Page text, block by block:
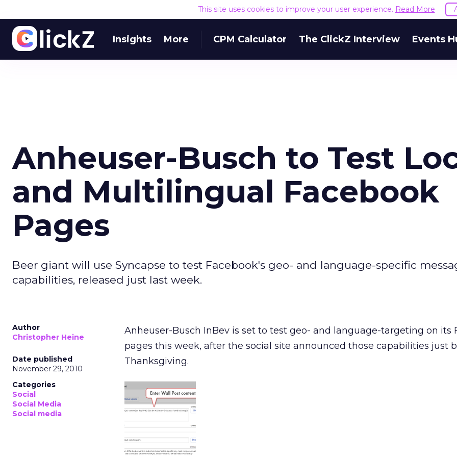
This site uses cookies to improve your user experience. Read More
Insights More CPM Calculator The ClickZ Interview Events
Anheuser-Busch to Test
and Multilingual Facebook
Pages
Beer giant will use Syncapse to test Facebook's geo- and language-specific
capabilities, released just last week.
Author
Christopher Heine
Date published
November 29, 2010
Categories
Social
Social Media
Social media
Anheuser-Busch InBev is set to test geo- and language-targeting on its
pages this week, after the social site announced those capabilities just
Thanksgiving.